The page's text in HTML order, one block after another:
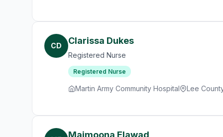
CD Clarissa Dukes
Registered Nurse
Registered Nurse
Martin Army Community Hospital Lee
Maimoona Elawad